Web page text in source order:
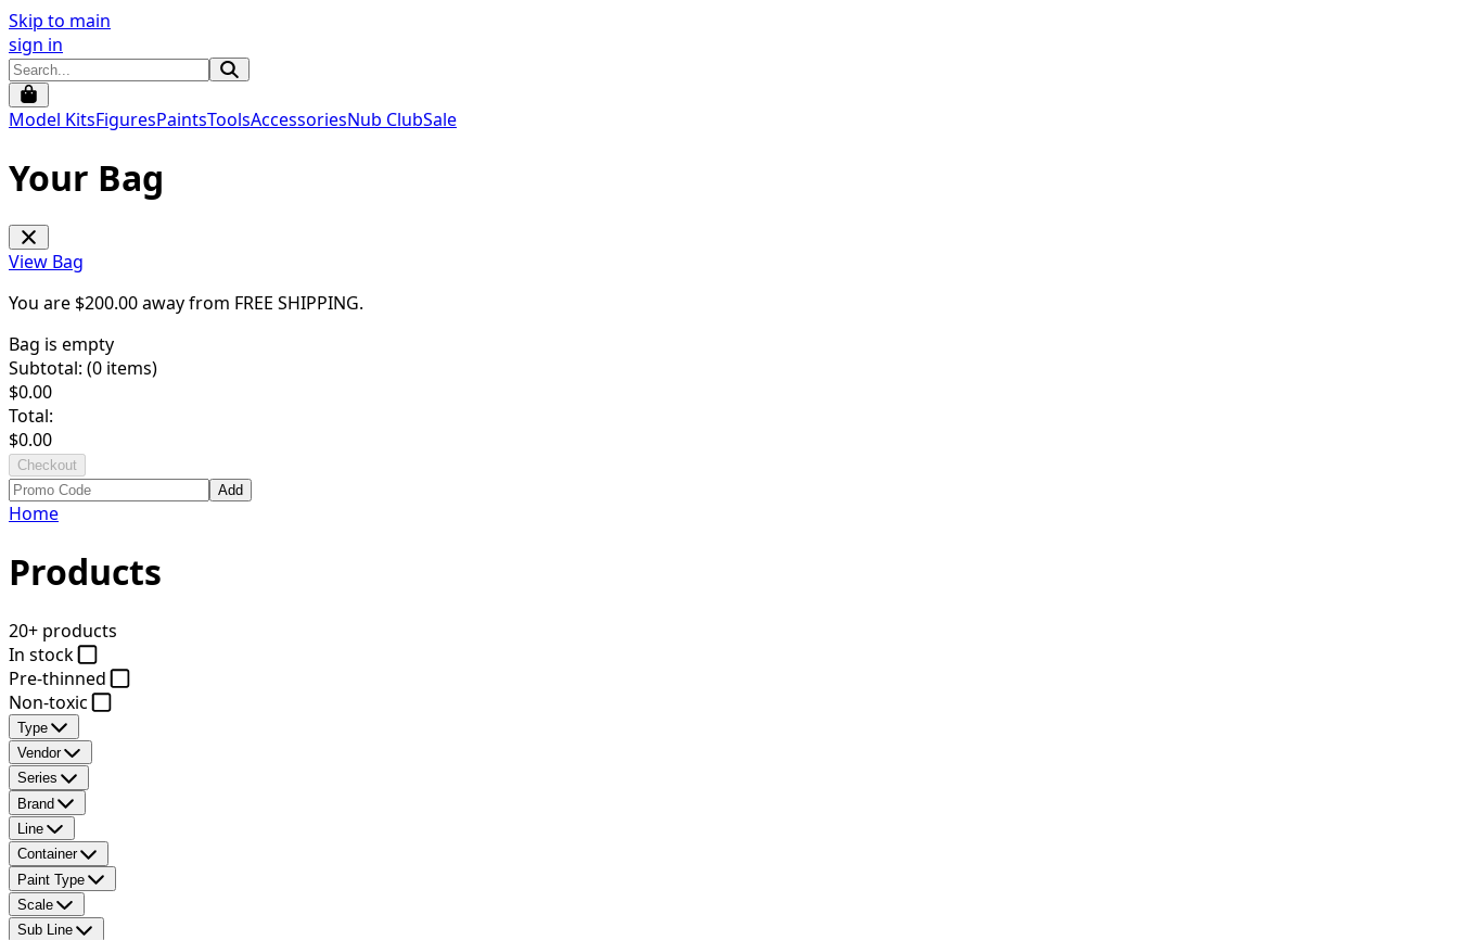
Skip to main
sign in
Model KitsFiguresPaintsToolsAccessoriesNub ClubSale
Your Bag
View Bag
You are $200.00away from FREE SHIPPING.
Bag is empty
Subtotal: (0 items)
$0.00
Total:
$0.00
Checkout
Add
Home
Products
20+ products
In stock
Pre-thinned
Non-toxic
Type
Vendor
Series
Brand
Line
Container
Paint Type
Scale
Sub Line